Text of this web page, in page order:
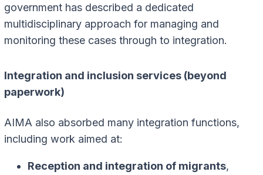
government has described a dedicated
multidisciplinary approach for managing and
monitoring these cases through to integration.
Integration and inclusion services (beyond
paperwork)
AIMA also absorbed many integration functions,
including work aimed at:
Reception and integration of migrants,